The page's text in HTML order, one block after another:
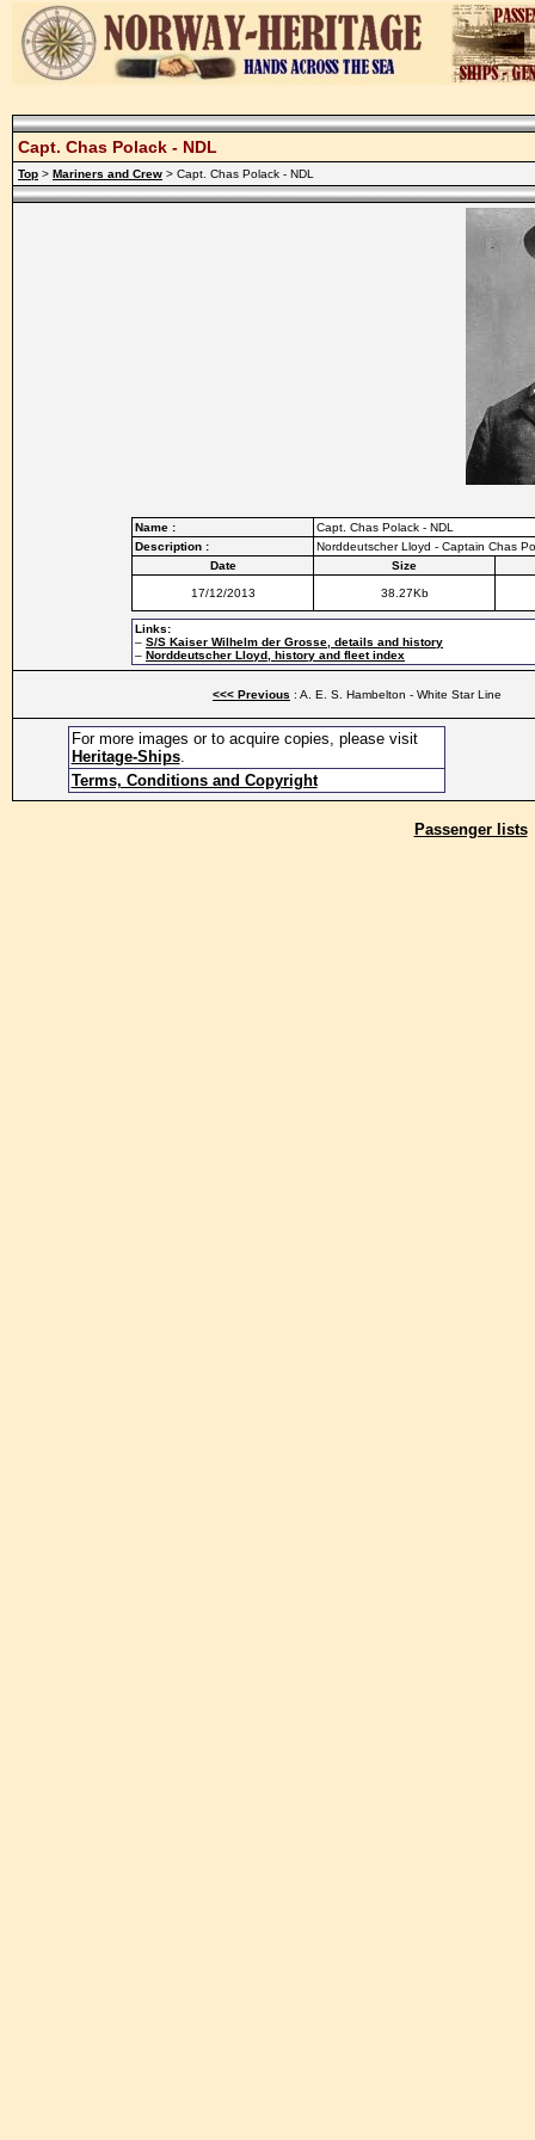
Capt. Chas Polack - NDL
Top > Mariners and Crew > Capt. Chas Polack - NDL
Name :
Capt. Chas Polack - NDL
Description :
Norddeutscher Lloyd - Captain Chas
Date
Size
17/12/2013 38.27Kb
Links:
– S/S Kaiser Wilhelm der Grosse, details and history
– Norddeutscher Lloyd, history and fleet index
<<< Previous : A. E. S. Hambelton - White Star Line
For more images or to acquire copies, please visit
Heritage-Ships.
Terms, Conditions and Copyright
Passenger lists